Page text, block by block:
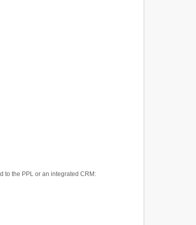
to the PPL or an integrated CRM: